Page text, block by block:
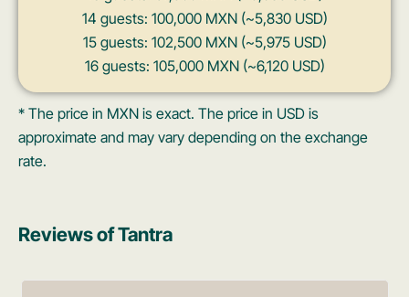
14 guests: 100,000 MXN (~5,830 USD)
15 guests: 102,500 MXN (~5,975 USD)
16 guests: 105,000 MXN (~6,120 USD)
* The price in MXN is exact. The price in USD is
approximate and may vary depending on the exchange
rate.
Reviews of Tantra